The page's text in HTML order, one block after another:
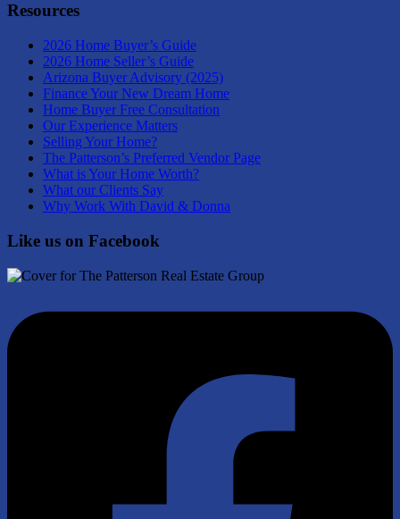
Resources
2026 Home Buyer’s Guide
2026 Home Seller’s Guide
Arizona Buyer Advisory (2025)
Finance Your New Dream Home
Home Buyer Free Consultation
Our Experience Matters
Selling Your Home?
The Patterson’s Preferred Vendor Page
What is Your Home Worth?
What our Clients Say
Why Work With David & Donna
Like us on Facebook